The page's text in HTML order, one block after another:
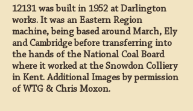
12131 was built in 1952 at Darlington
works. It was an Eastern Region
machine, being based around March, Ely
and Cambridge before transferring into
the hands of the National Coal Board
where it worked at the Snowdon Colliery
in Kent. Additional Images by permission
of WTG & Chris Moxon.